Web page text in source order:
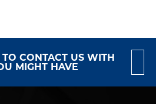
CONTACT US WITH
MIGHT HAVE